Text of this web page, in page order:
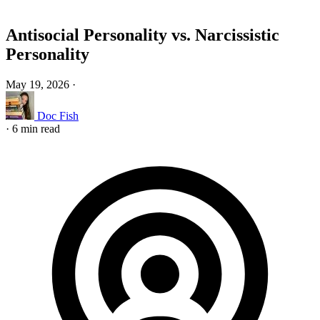
Antisocial Personality vs. Narcissistic
Personality
May 19, 2026 ·
Doc Fish
· 6 min read